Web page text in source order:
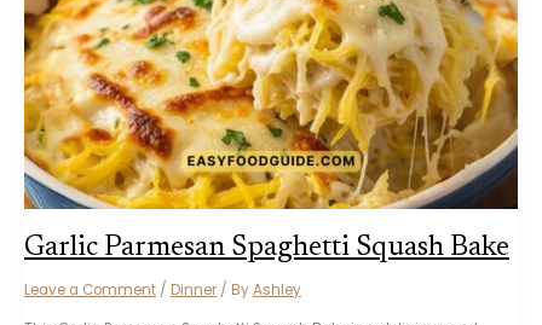
Garlic Parmesan Spaghetti Squash Bake
Leave a Comment / Dinner / ByAshley